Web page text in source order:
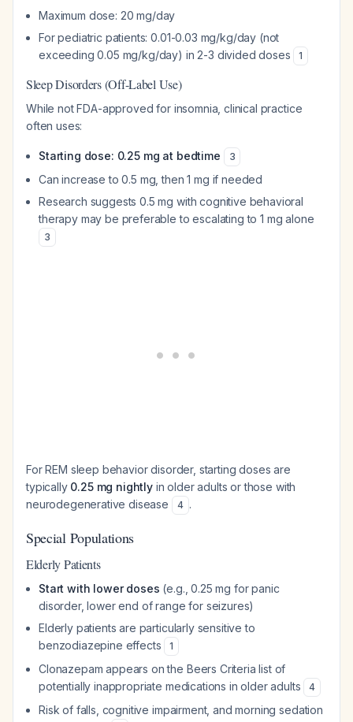
Maximum dose: 20 mg/day
For pediatric patients: 0.01-0.03 mg/kg/day (not
exceeding 0.05 mg/kg/day) in 2-3 divided doses
1
Sleep Disorders (Off-Label Use)
While not FDA-approved for insomnia, clinical practice
often uses:
Starting dose: 0.25 mg at bedtime 3
Can increase to 0.5 mg, then 1 mg if needed
Research suggests 0.5 mg with cognitive behavioral
therapy may be preferable to escalating to 1 mg alone
3
For REM sleep behavior disorder, starting doses are
typically 0.25 mg nightly in older adults or those with
neurodegenerative disease
4 .
Special Populations
Elderly Patients
Start with lower doses (e.g., 0.25 mg for panic
disorder, lower end of range for seizures)
Elderly patients are particularly sensitive to
benzodiazepine effects
1
Clonazepam appears on the Beers Criteria list of
potentially inappropriate medications in older adults
4
Risk of falls, cognitive impairment, and morning sedation